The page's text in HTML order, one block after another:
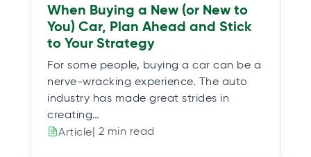
When Buying a New (or New to
You) Car, Plan Ahead and Stick
to Your Strategy
For some people, buying a car can be a
nerve-wracking experience. The auto
industry has made great strides in
creating…
Article| 2 min read